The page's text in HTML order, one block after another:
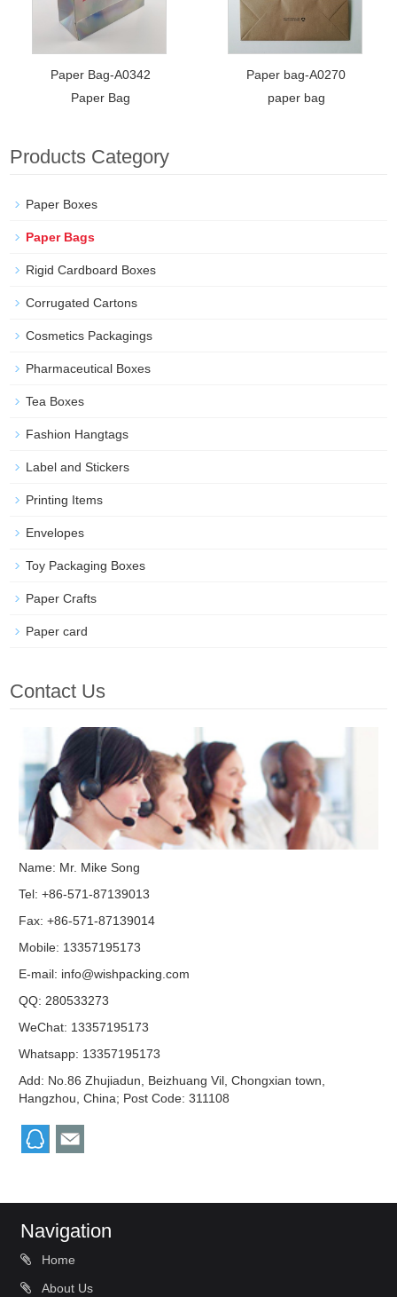
Paper Bag-A0342
Paper Bag
Paper bag-A0270
paper bag
Products Category
Paper Boxes
Paper Bags
Rigid Cardboard Boxes
Corrugated Cartons
Cosmetics Packagings
Pharmaceutical Boxes
Tea Boxes
Fashion Hangtags
Label and Stickers
Printing Items
Envelopes
Toy Packaging Boxes
Paper Crafts
Paper card
Contact Us
Name: Mr. Mike Song
Tel: +86-571-87139013
Fax: +86-571-87139014
Mobile: 13357195173
E-mail: info@wishpacking.com
QQ: 280533273
WeChat: 13357195173
Whatsapp: 13357195173
Add: No.86 Zhujiadun, Beizhuang Vil, Chongxian town,
Hangzhou, China; Post Code: 311108
Navigation
Home
About Us